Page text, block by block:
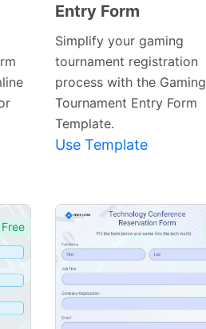
Preview
Entry Form
Simplify your gaming
tournament registration
process with the Gaming
Tournament Entry Form
Template.
Use Template
Free